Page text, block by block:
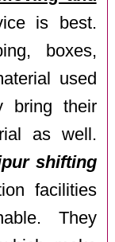
is best.
boxes,
used
bring their
as well.
shifting
facilities
They